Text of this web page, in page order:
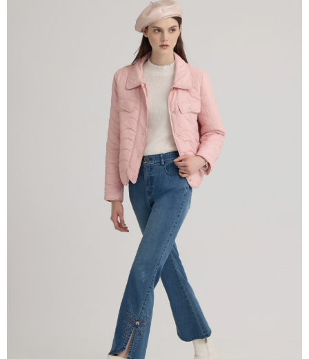
Registering multiple accounts or using others' information for registration
is strictly prohibited. In case of malicious use, Net Protections Inc.
reserves the right to suspend the user's credit limit and take legal action.